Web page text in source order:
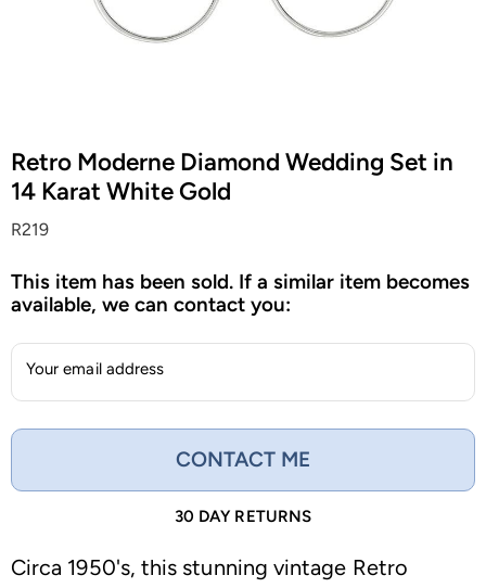
Retro Moderne Diamond Wedding Set in
14 Karat White Gold
R219
This item has been sold. If a similar item becomes
available, we can contact you:
Your email address
CONTACT ME
30 DAY RETURNS
Circa 1950's, this stunning vintage Retro